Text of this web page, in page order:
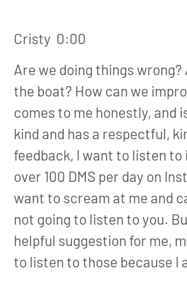
Cristy 0:00
Are we doing things wrong?
the boat? How can we
comes to me honestly, and
kind and has a respectful,
feedback, I want to listen
over 100 DMS per day on
want to scream at me and
not going to listen to you.
helpful suggestion for me,
to listen to those because I